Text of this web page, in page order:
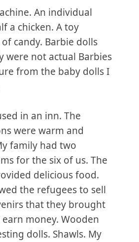
An individual
a chicken. A toy
candy. Barbie dolls
were not actual Barbies
from the baby dolls I
in an inn. The
were warm and
family had two
for the six of us. The
delicious food.
the refugees to sell
that they brought
money. Wooden
dolls. Shawls. My